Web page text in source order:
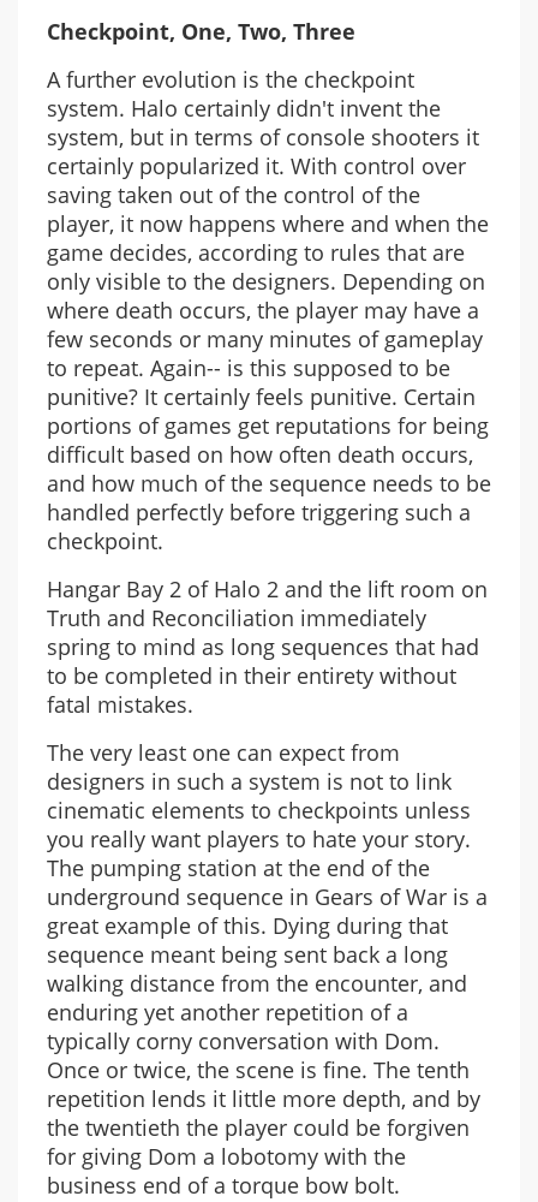
Checkpoint, One, Two, Three
A further evolution is the checkpoint
system. Halo certainly didn't invent the
system, but in terms of console shooters it
certainly popularized it. With control over
saving taken out of the control of the
player, it now happens where and when the
game decides, according to rules that are
only visible to the designers. Depending on
where death occurs, the player may have a
few seconds or many minutes of gameplay
to repeat. Again-- is this supposed to be
punitive? It certainly feels punitive. Certain
portions of games get reputations for being
difficult based on how often death occurs,
and how much of the sequence needs to be
handled perfectly before triggering such a
checkpoint.
Hangar Bay 2 of Halo 2 and the lift room on
Truth and Reconciliation immediately
spring to mind as long sequences that had
to be completed in their entirety without
fatal mistakes.
The very least one can expect from
designers in such a system is not to link
cinematic elements to checkpoints unless
you really want players to hate your story.
The pumping station at the end of the
underground sequence in Gears of War is a
great example of this. Dying during that
sequence meant being sent back a long
walking distance from the encounter, and
enduring yet another repetition of a
typically corny conversation with Dom.
Once or twice, the scene is fine. The tenth
repetition lends it little more depth, and by
the twentieth the player could be forgiven
for giving Dom a lobotomy with the
business end of a torque bow bolt.